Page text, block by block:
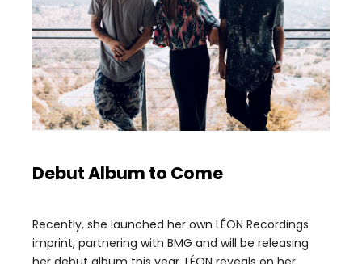
Debut Album to Come
Recently, she launched her own LÉON Recordings
imprint, partnering with BMG and will be releasing